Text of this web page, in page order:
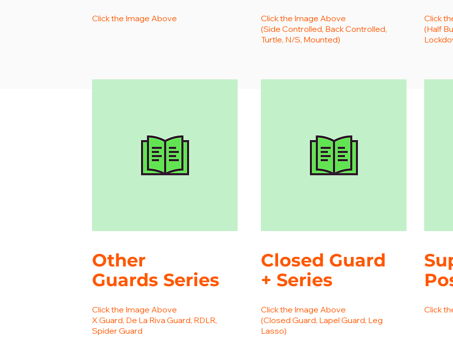
Click the Image Above
Click the Image Above
(Side Controlled, Back Controlled,
Turtle, N/S, Mounted)
Click
(Half
Other
Guards Series
Click the Image Above
X Guard, De La Riva Guard, RDLR,
Spider Guard
Closed Guard
+ Series
Click the Image Above
(Closed Guard, Lapel Guard, Leg
Lasso)
Click